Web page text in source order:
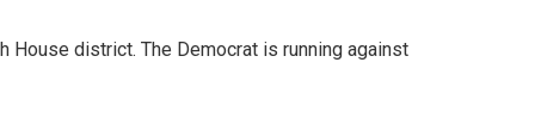
House district. The Democrat is running against